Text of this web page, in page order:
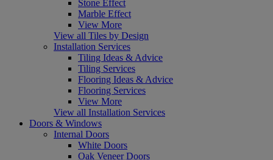
Stone Effect
Marble Effect
View More
View all Tiles by Design
Installation Services
Tiling Ideas & Advice
Tiling Services
Flooring Ideas & Advice
Flooring Services
View More
View all Installation Services
Doors & Windows
Internal Doors
White Doors
Oak Veneer Doors